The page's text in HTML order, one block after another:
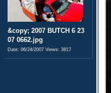
&copy; 2007 BUTCH 6 23
07 0662.jpg
Date: 06/24/2007 Views: 3817